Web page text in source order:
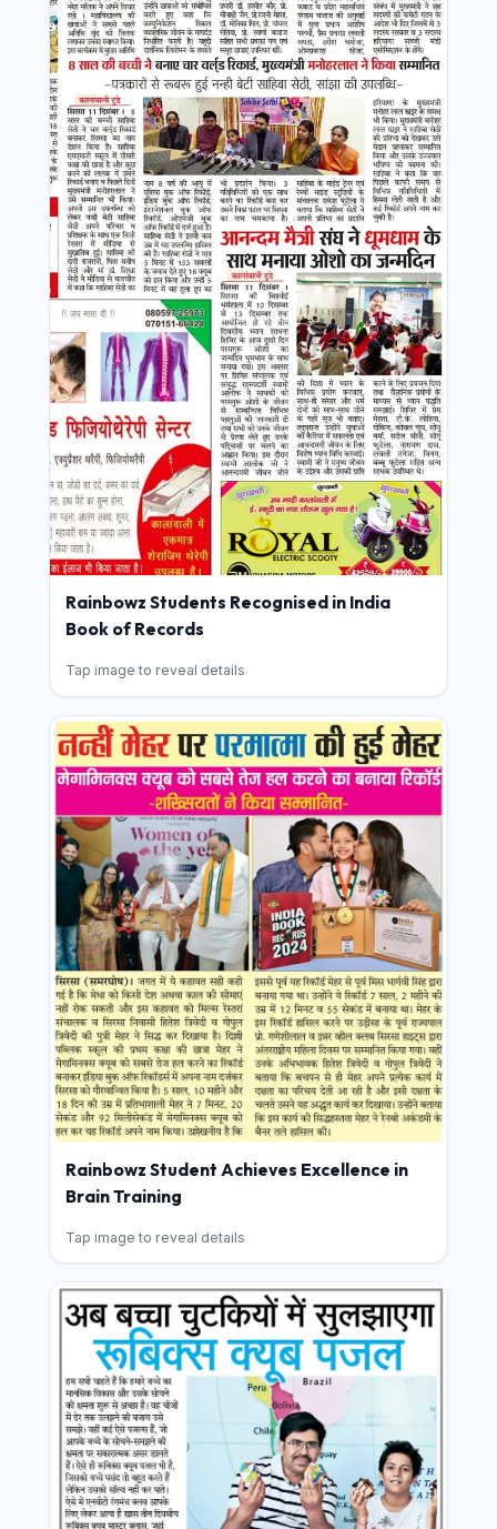
Rainbowz Students Recognised in India
Book of Records
Tap image to reveal details
Rainbowz Student Achieves Excellence in
Brain Training
Tap image to reveal details